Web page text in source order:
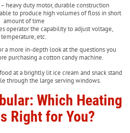
heavy duty motor, durable construction
to produce high volumes of floss in short
amount of time
operator the capability to adjust voltage,
temperature, etc.
a more in-depth look at the questions you
purchasing a cotton candy machine.
Which Heating
Right for You?